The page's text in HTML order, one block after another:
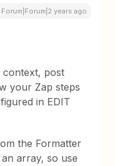
Forum|Forum|2 years ago
context, post
your Zap steps
in EDIT
the Formatter
array, so use